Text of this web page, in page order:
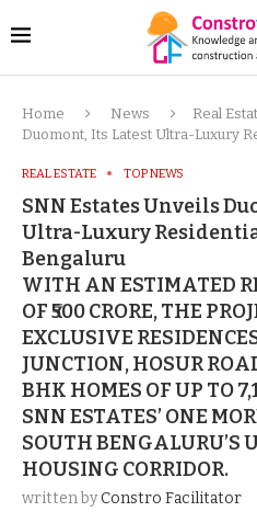
Home News Real
Duomont, Its Latest Ultra-Luxury
REAL ESTATE TOP NEWS
SNN Estates Unveils
Ultra-Luxury
Bengaluru
WITH AN ESTIMATED
OF ₹500 CRORE, THE
EXCLUSIVE
JUNCTION, HOSUR
BHK HOMES OF UP TO
SNN ESTATES’ ONE
SOUTH BENGALURU’S
HOUSING CORRIDOR.
written byConstro Facilitator